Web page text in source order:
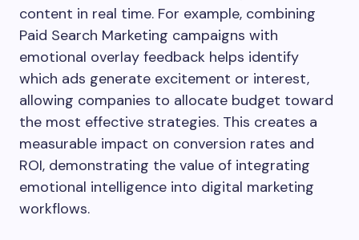
content in real time. For example, combining
Paid Search Marketing campaigns with
emotional overlay feedback helps identify
which ads generate excitement or interest,
allowing companies to allocate budget toward
the most effective strategies. This creates a
measurable impact on conversion rates and
ROI, demonstrating the value of integrating
emotional intelligence into digital marketing
workflows.